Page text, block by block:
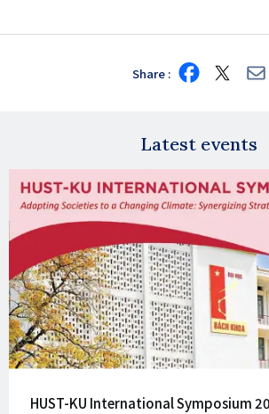
Share Share
on
Share
on via
Latest events
HUST-KU International Symposium